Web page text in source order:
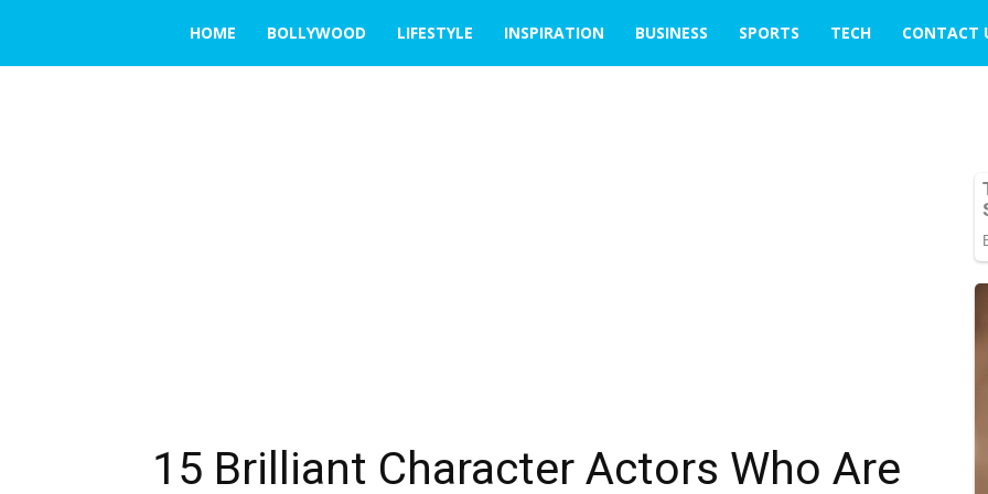
THE
HOME BOLLYWOOD LIFESTYLE INSPIRATION BUSINESS SPORTS TECH CONTACT
15 Brilliant Character Actors Who Are